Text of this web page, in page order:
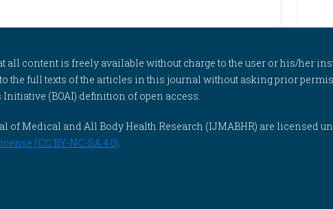
content is freely available without charge to the user or his/her
the full texts of the articles in this journal without asking prior
(BOAI) definition of open access.
Medical and All Body Health Research (IJMABHR) are licensed
(CC BY-NC-SA 4.0).